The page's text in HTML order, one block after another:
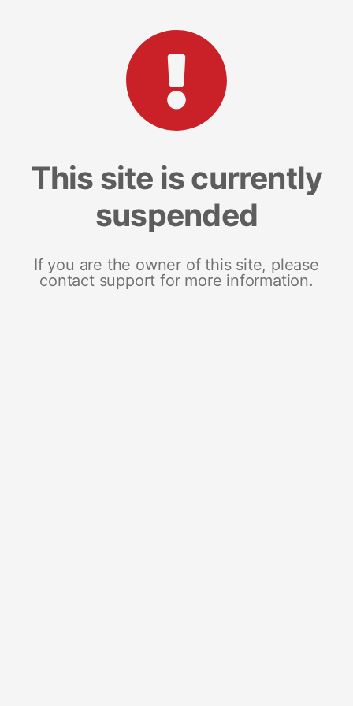
This site is currently
suspended
If you are the owner of this site, please
contact support for more information.